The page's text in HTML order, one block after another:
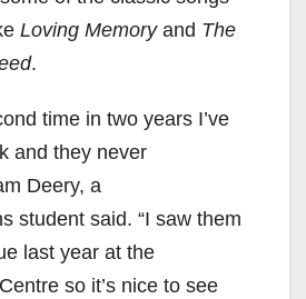
Loving Memoryand The
.
time in two years I’ve
and they never
Deery, a
student said. “I saw them
last year at the
so it’s nice to see